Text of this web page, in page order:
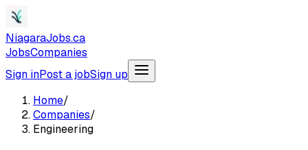
NiagaraJobs.ca
JobsCompanies
Sign inPost a jobSign up
Home/
Companies/
Engineering